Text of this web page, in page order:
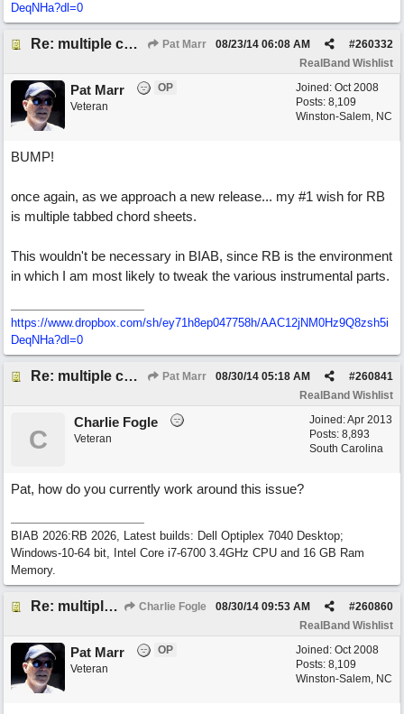
DeqNHa?dl=0
Re: multiple chord sheets Pat Marr #260332
08/23/14 06:08 AM
RealBand Wishlist
Joined: Oct 2008
Posts: 8,109
Winston-Salem, NC
Pat Marr
OP
Veteran
BUMP!
once again, as we approach a new release... my #1 wish for RB
is multiple tabbed chord sheets.
This wouldn't be necessary in BIAB, since RB is the environment
in which I am most likely to tweak the various instrumental parts.
https://www.dropbox.com/sh/ey71h8ep047758h/AAC12jNM0Hz9Q8zsh5i
DeqNHa?dl=0
Re: multiple chord sheets Pat Marr #260841
08/30/14 05:18 AM
RealBand Wishlist
Joined:Apr 2013
Posts: 8,893
South Carolina
C
Charlie Fogle
Veteran
Pat, how do you currently work around this issue?
BIAB 2026:RB 2026, Latest builds: Dell Optiplex 7040 Desktop;
Windows-10-64 bit, Intel Core i7-6700 3.4GHz CPU and 16 GB Ram
Memory.
Re: multiple chord sheets Charlie Fogle #260860
08/30/14 09:53 AM
RealBand Wishlist
Joined: Oct 2008
Posts: 8,109
Winston-Salem, NC
Pat Marr
OP
Veteran